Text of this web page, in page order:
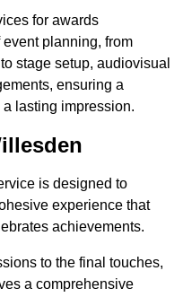
for awards
planning, from
stage setup, audiovisual
ensuring a
lasting impression.
is designed to
experience that
achievements.
to the final touches,
a comprehensive